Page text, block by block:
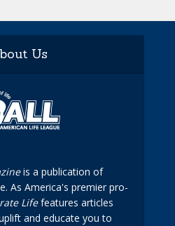
Us
is a publication of
As America's premier pro-
Lifefeatures articles
and educate you to